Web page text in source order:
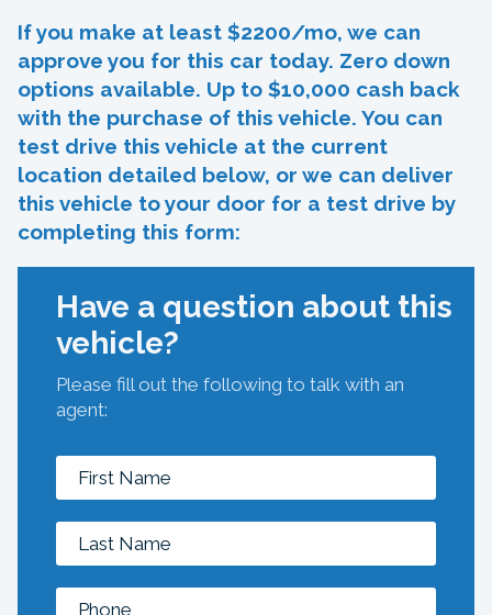
If you make at least $2200/mo, we can
approve you for this car today. Zero down
options available. Up to $10,000 cash back
with the purchase of this vehicle. You can
test drive this vehicle at the current
location detailed below, or we can deliver
this vehicle to your door for a test drive by
completing this form:
Have a question about this
vehicle?
Please fill out the following to talk with an
agent: